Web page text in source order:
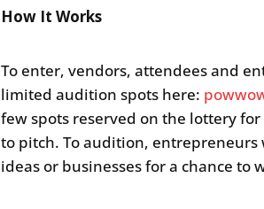
How It Works
To enter, vendors, attendees and
limited audition spots here:
few spots reserved on the lottery
to pitch. To audition,
ideas or businesses for a chance to